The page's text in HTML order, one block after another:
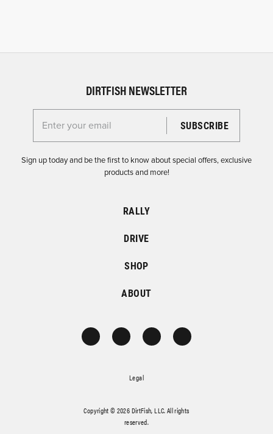
DIRTFISH NEWSLETTER
Enter your email for the Dirtfish Newsletter
Sign up today and be the first to know about special offers, exclusive
products and more!
RALLY
DRIVE
SHOP
ABOUT
Legal
Copyright © 2026 DirtFish, LLC. All rights
reserved.